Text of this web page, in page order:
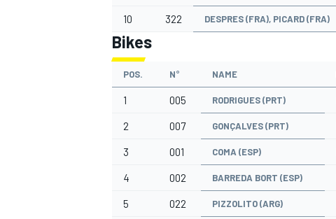
10 322 DESPRES (FRA), PICARD (FRA)
Bikes
POS. N° NAME
1 005 RODRIGUES (PRT)
2 007 GONÇALVES (PRT)
3 001 COMA (ESP)
4 002 BARREDA BORT (ESP)
5 022 PIZZOLITO (ARG)